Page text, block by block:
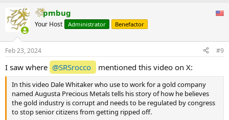
purity percentage
...
pmbug
Your Host Administrator Benefactor
Feb 23, 2024 #9
I saw where @SRSrocco mentioned this video on X:
In this video Dale Whitaker who use to work for a gold company
named Augusta Precious Metals tells his story of how he believes
the gold industry is corrupt and needs to be regulated by congress
to stop senior citizens from getting ripped off.